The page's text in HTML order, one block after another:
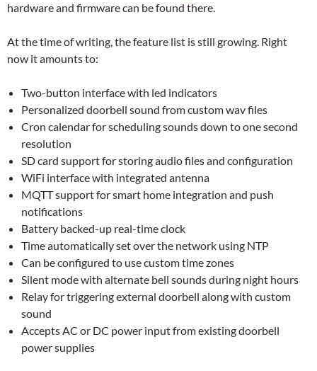
hardware and firmware can be found there.
At the time of writing, the feature list is still growing. Right
now it amounts to:
Two-button interface with led indicators
Personalized doorbell sound from custom wav files
Cron calendar for scheduling sounds down to one second
resolution
SD card support for storing audio files and configuration
WiFi interface with integrated antenna
MQTT support for smart home integration and push
notifications
Battery backed-up real-time clock
Time automatically set over the network using NTP
Can be configured to use custom time zones
Silent mode with alternate bell sounds during night hours
Relay for triggering external doorbell along with custom
sound
Accepts AC or DC power input from existing doorbell
power supplies